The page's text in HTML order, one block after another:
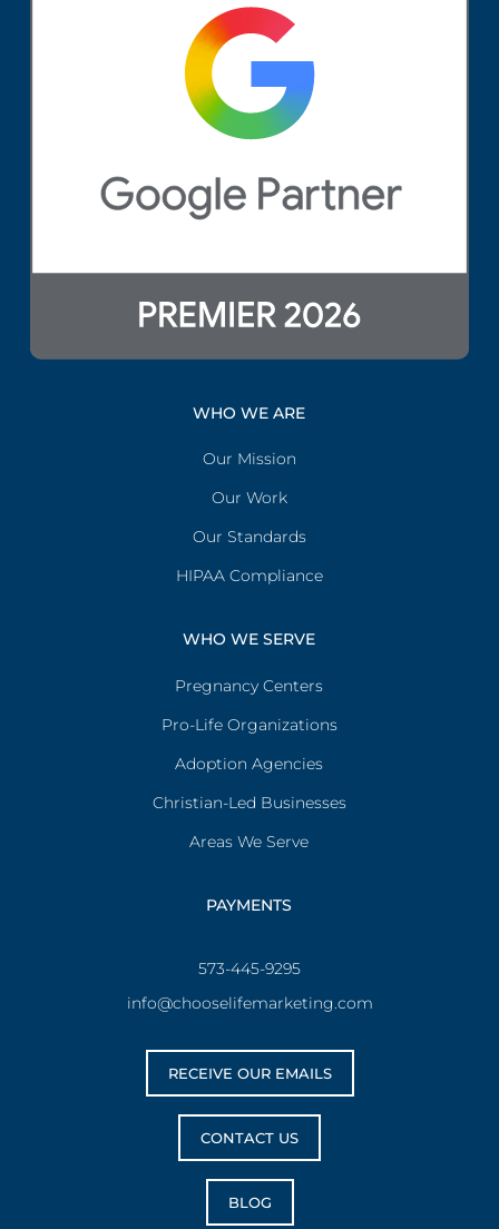
WHO WE ARE
Our Mission
Our Work
Our Standards
HIPAA Compliance
WHO WE SERVE
Pregnancy Centers
Pro-Life Organizations
Adoption Agencies
Christian-Led Businesses
Areas We Serve
PAYMENTS
573-445-9295
info@chooselifemarketing.com
RECEIVE OUR EMAILS
CONTACT US
BLOG